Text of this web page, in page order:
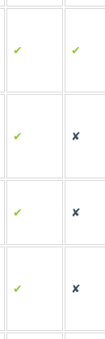
✔ ✔
✔ ✘
✔ ✘
✔ ✘